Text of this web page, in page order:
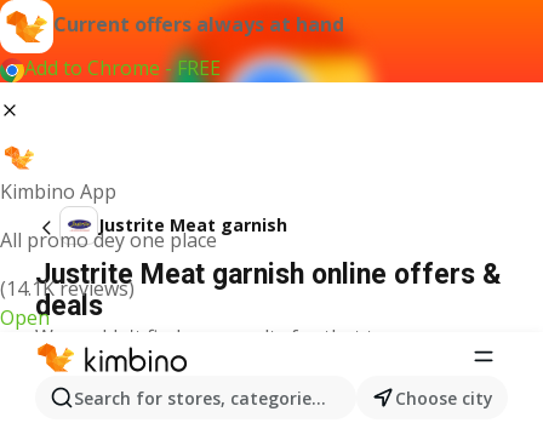
Current offers always at hand
Add to Chrome - FREE
Kimbino App
All promo dey one place
(14.1K reviews)
Open
Search for stores, categories, products...Choose city
Justrite Meat garnish
Justrite Meat garnish online offers &
deals
We couldn't find any results for that term.
Other products in stores Justrite
Justrite Justrite Apples Justrite